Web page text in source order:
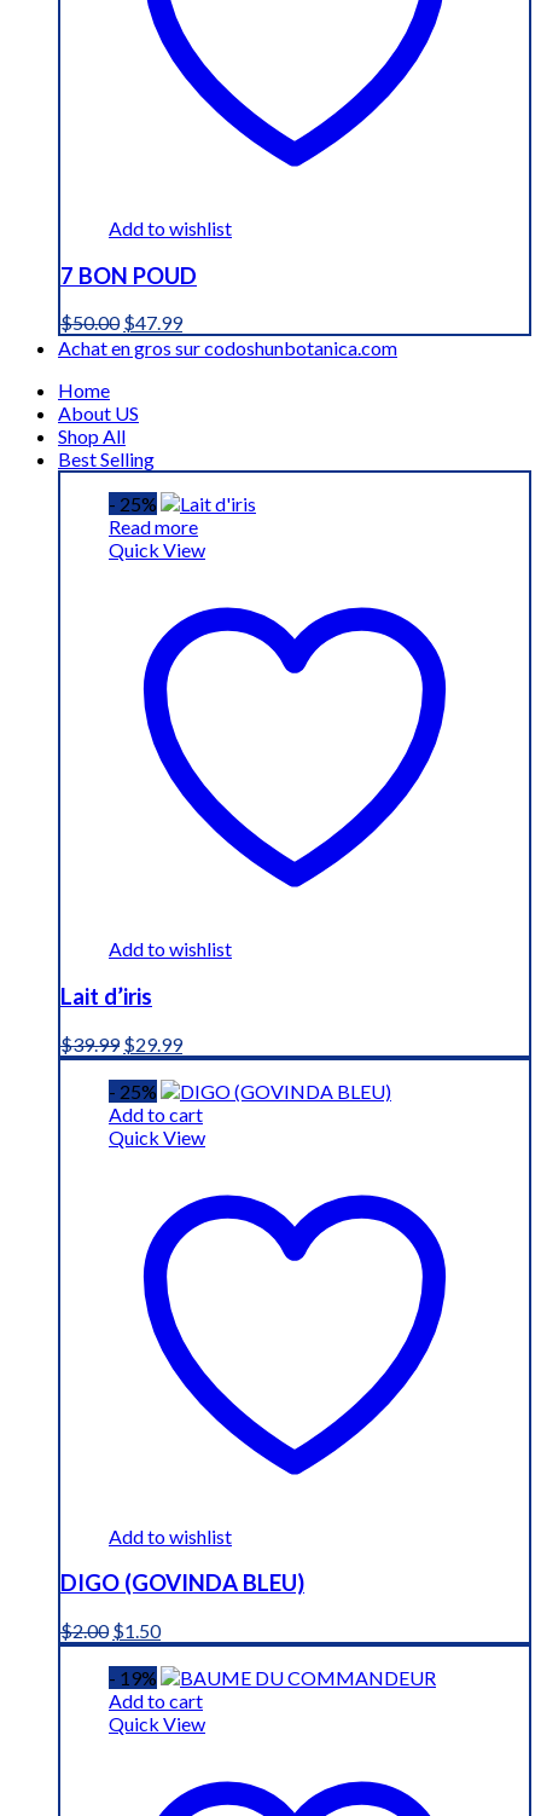
Add to wishlist
7 BON POUD
$50.00 Original
price
$47.99Current
price
Achat en gros sur codoshunbotanica.com
Home
About US
Shop All
Best Selling
- 25%
Read more
Quick View
Add to wishlist
Lait d’iris
$39.99 Original
price
was:
$39.99.
$29.99Current
price
is:
$29.99.
- 25%
Add to cart
Quick View
Add to wishlist
DIGO (GOVINDA BLEU)
$2.00 Original
price
was:
$2.00.
$1.50Current
price
is:
$1.50.
- 19%
Add to cart
Quick View